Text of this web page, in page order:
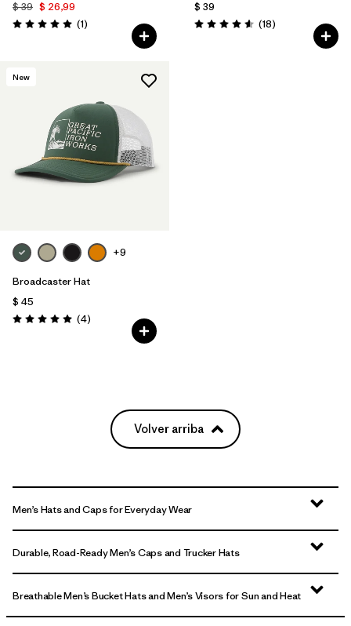
$ 39 $ 26,99
Valoración: 5.0 / 5
(1Comentarios
)
$ 39
Valoración: 4.6 / 5
(18Comentarios
)
New
+9
Broadcaster Hat
$ 45
Valoración: 5.0 / 5
(4Comentarios
)
Volver arriba
Men’s Hats and Caps for Everyday Wear
Durable, Road-Ready Men’s Caps and Trucker Hats
Breathable Men’s Bucket Hats and Men’s Visors for Sun and Heat